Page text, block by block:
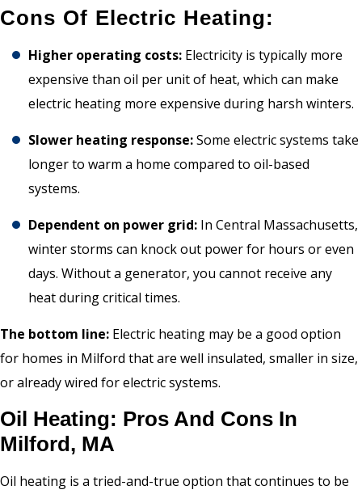
Cons Of Electric Heating:
Higher operating costs: Electricity is typically more
expensive than oil per unit of heat, which can make
electric heating more expensive during harsh winters.
Slower heating response:Some electric systems take
longer to warm a home compared to oil-based
systems.
Dependent on power grid: In Central Massachusetts,
winter storms can knock out power for hours or even
days. Without a generator, you cannot receive any
heat during critical times.
The bottom line: Electric heating may be a good option
for homes in Milford that are well insulated, smaller in size,
or already wired for electric systems.
Oil Heating: Pros And Cons In
Milford, MA
Oil heating is a tried-and-true option that continues to be